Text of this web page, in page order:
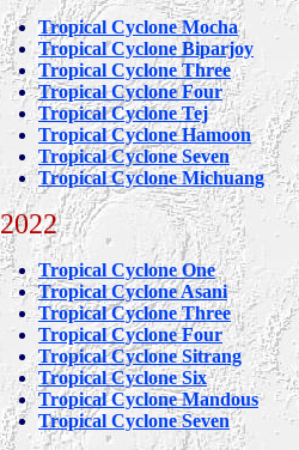
Tropical Cyclone Mocha
Tropical Cyclone Biparjoy
Tropical Cyclone Three
Tropical Cyclone Four
Tropical Cyclone Tej
Tropical Cyclone Hamoon
Tropical Cyclone Seven
Tropical Cyclone Michuang
2022
Tropical Cyclone One
Tropical Cyclone Asani
Tropical Cyclone Three
Tropical Cyclone Four
Tropical Cyclone Sitrang
Tropical Cyclone Six
Tropical Cyclone Mandous
Tropical Cyclone Seven